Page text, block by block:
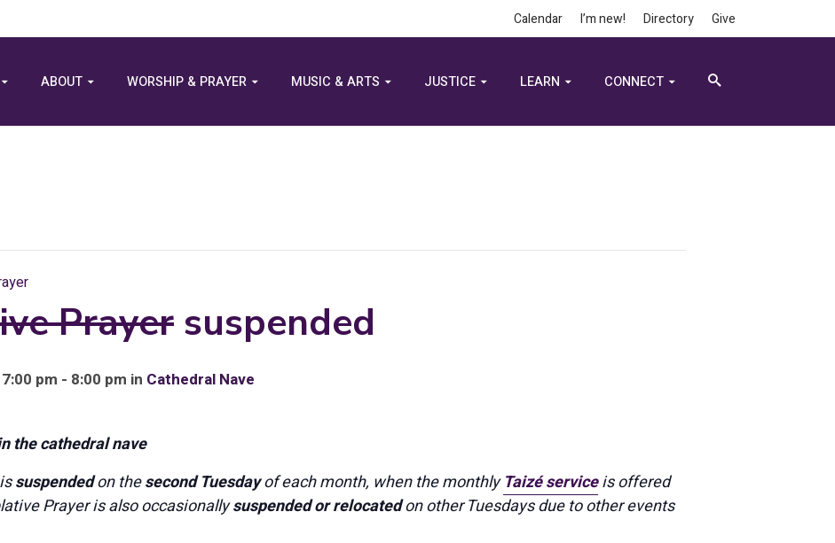
Calendar I’m new! Directory Give
ABOUT WORSHIP & PRAYER MUSIC & ARTS JUSTICE LEARN CONNECT
Prayer suspended
pm - 8:00 pm in Cathedral Nave
the cathedral nave
suspendedon thesecond Tuesdayof each month, when the monthlyTaizé serviceis offered
Prayer is also occasionallysuspended or relocatedon other Tuesdays due to other events